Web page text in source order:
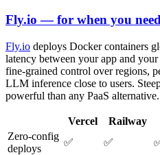
Fly.io — for when you
Fly.io deploys Docker containers
latency between your app and
fine-grained control over regions,
LLM inference close to users.
powerful than any PaaS alternative.
Vercel Railway
Zero-config
deploys
✅ ✅